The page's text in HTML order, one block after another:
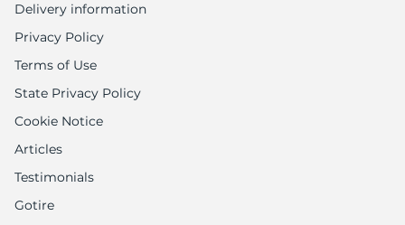
Delivery information
Privacy Policy
Terms of Use
State Privacy Policy
Cookie Notice
Articles
Testimonials
Gotire